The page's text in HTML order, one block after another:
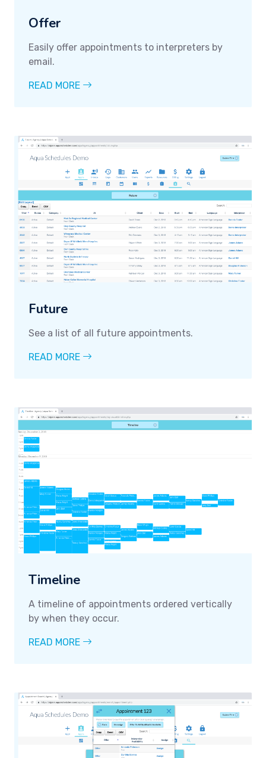
Offer
Easily offer appointments to interpreters by
email.
READ MORE
Future
See a list of all future appointments.
READ MORE
Timeline
A timeline of appointments ordered vertically
by when they occur.
READ MORE